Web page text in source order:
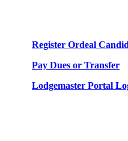
Register Ordeal
Pay Dues or Transfer
Lodgemaster Portal